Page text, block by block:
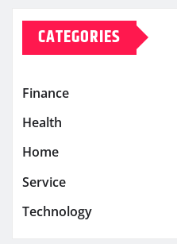
CATEGORIES
Finance
Health
Home
Service
Technology